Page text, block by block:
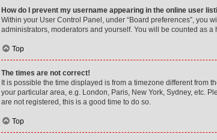
How do I prevent my username appearing in the online user
Within your User Control Panel, under “Board preferences”, you
administrators, moderators and yourself. You will be counted as a
Top
The times are not correct!
It is possible the time displayed is from a timezone different from
your particular area, e.g. London, Paris, New York, Sydney, etc.
are not registered, this is a good time to do so.
Top